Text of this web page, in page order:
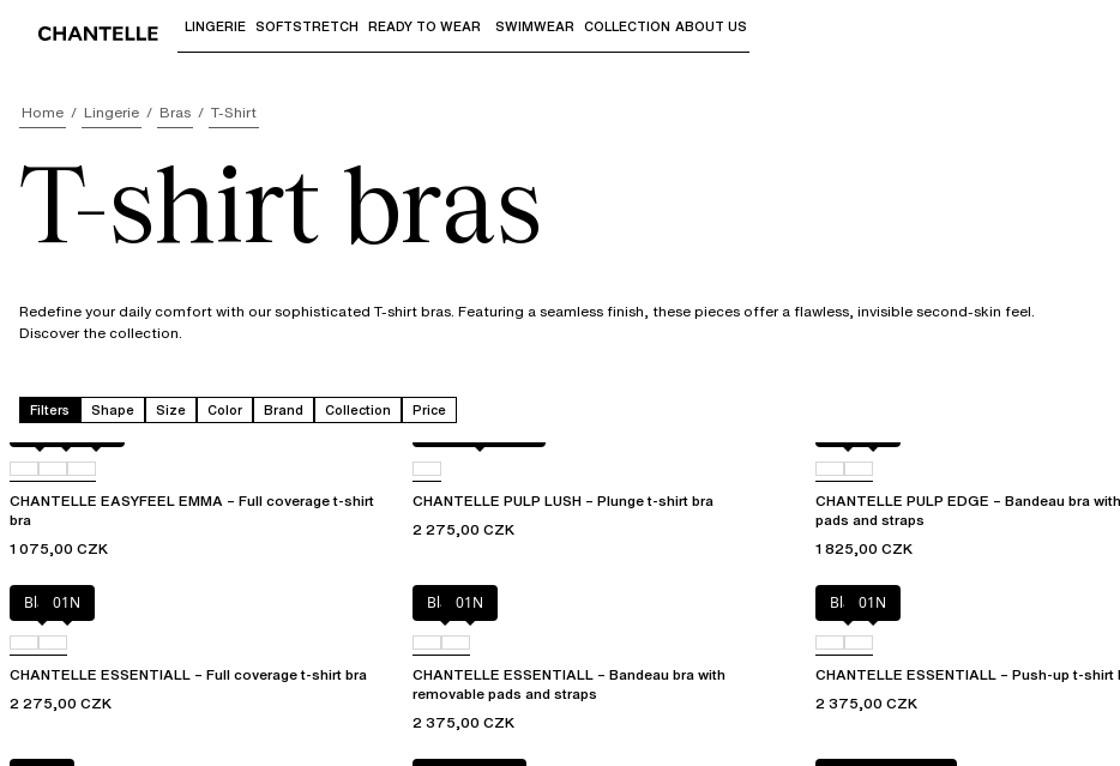
Use "Down arrow" or "Enter" to access the sub-menus and "Up arrow" or "Escape" to return to the
LINGERIE SOFTSTRETCH READY TO WEAR SWIMWEAR COLLECTION ABOUT US
Home Lingerie Bras T-Shirt
T-shirt bras
Redefine your daily comfort with our sophisticated T-shirt bras. Featuring a seamless finish, these pieces offer a flawless, invisible second-skin feel.
Discover the collection.
Filters Shape Size Color Brand Collection Price
Atoll0110LW
CHANTELLE EASYFEEL EMMA – Full coverage t-shirt
bra
1 075,00 CZK
Black / soft pink
CHANTELLE PULP LUSH – Plunge t-shirt bra
2 275,00 CZK
CHANTELLE PULP EDGE – Bandeau bra
pads and straps
1 825,00 CZK
Black01N
CHANTELLE ESSENTIALL – Full coverage t-shirt bra
2 275,00 CZK
Black01N
CHANTELLE ESSENTIALL – Bandeau bra with
removable pads and straps
2 375,00 CZK
Black01N
CHANTELLE ESSENTIALL – Push-up t-shirt
2 375,00 CZK